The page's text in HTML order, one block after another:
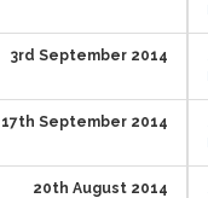
3rd September 2014
17th September 2014
20th August 2014